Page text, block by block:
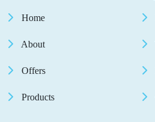
Home
About
Offers
Products